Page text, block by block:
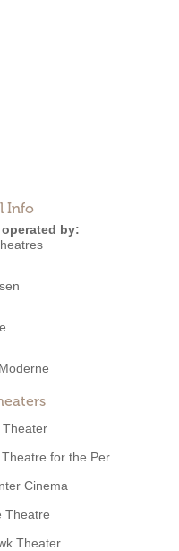
Info
by:
for the Per...
Cinema
Theatre
Theater